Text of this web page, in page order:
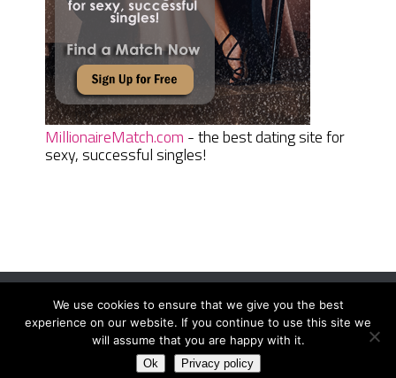
MillionaireMatch.com - the best dating site for
sexy, successful singles!
Women Daily MagazineCopyright © 2026.
Terms And Conditions|Privacy Policy|Sitemap Contact
We use cookies to ensure that we give you the best
experience on our website. If you continue to use this site we
will assume that you are happy with it.
Ok Privacy policy